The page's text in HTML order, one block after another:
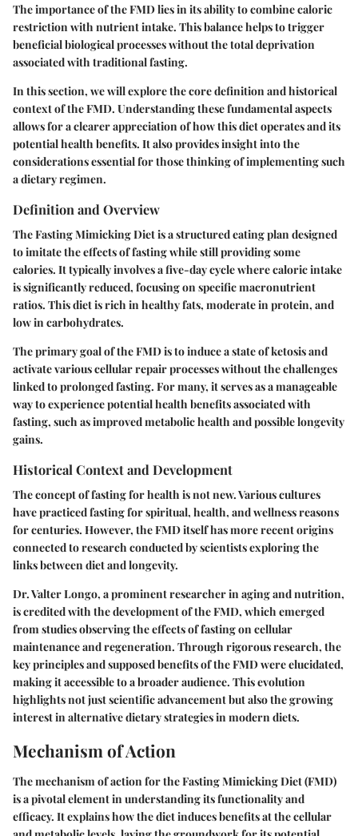
The importance of the FMD lies in its ability to combine caloric
restriction with nutrient intake. This balance helps to trigger
beneficial biological processes without the total deprivation
associated with traditional fasting.
In this section, we will explore the core definition and historical
context of the FMD. Understanding these fundamental aspects
allows for a clearer appreciation of how this diet operates and its
potential health benefits. It also provides insight into the
considerations essential for those thinking of implementing such
a dietary regimen.
Definition and Overview
The Fasting Mimicking Diet is a structured eating plan designed
to imitate the effects of fasting while still providing some
calories. It typically involves a five-day cycle where caloric intake
is significantly reduced, focusing on specific macronutrient
ratios. This diet is rich in healthy fats, moderate in protein, and
low in carbohydrates.
The primary goal of the FMD is to induce a state of ketosis and
activate various cellular repair processes without the challenges
linked to prolonged fasting. For many, it serves as a manageable
way to experience potential health benefits associated with
fasting, such as improved metabolic health and possible longevity
gains.
Historical Context and Development
The concept of fasting for health is not new. Various cultures
have practiced fasting for spiritual, health, and wellness reasons
for centuries. However, the FMD itself has more recent origins
connected to research conducted by scientists exploring the
links between diet and longevity.
Dr. Valter Longo, a prominent researcher in aging and nutrition,
is credited with the development of the FMD, which emerged
from studies observing the effects of fasting on cellular
maintenance and regeneration. Through rigorous research, the
key principles and supposed benefits of the FMD were elucidated,
making it accessible to a broader audience. This evolution
highlights not just scientific advancement but also the growing
interest in alternative dietary strategies in modern diets.
Mechanism of Action
The mechanism of action for the Fasting Mimicking Diet (FMD)
is a pivotal element in understanding its functionality and
efficacy. It explains how the diet induces benefits at the cellular